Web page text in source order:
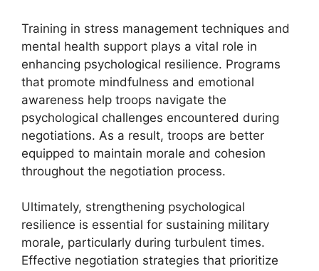
Training in stress management techniques and
mental health support plays a vital role in
enhancing psychological resilience. Programs
that promote mindfulness and emotional
awareness help troops navigate the
psychological challenges encountered during
negotiations. As a result, troops are better
equipped to maintain morale and cohesion
throughout the negotiation process.
Ultimately, strengthening psychological
resilience is essential for sustaining military
morale, particularly during turbulent times.
Effective negotiation strategies that prioritize